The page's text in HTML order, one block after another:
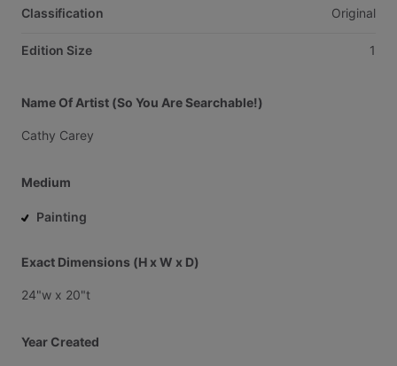
Classification Original
Edition Size 1
Name Of Artist (So You Are Searchable!)
Cathy Carey
Medium
Painting
Exact Dimensions (H x W x D)
24"w x 20"t
Year Created